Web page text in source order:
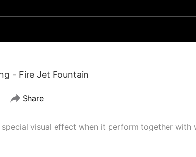
- Fire Jet Fountain
Share
visual effect when it perform together with